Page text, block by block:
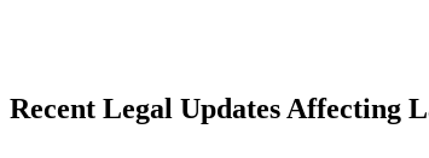
Recent Legal Updates Affecting